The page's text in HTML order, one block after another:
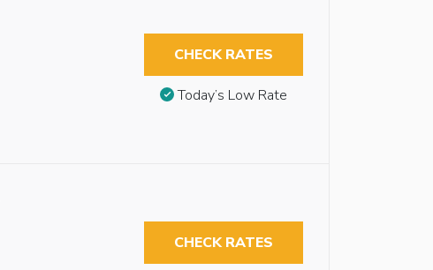
CHECK RATES
Today’s Low Rate
CHECK RATES